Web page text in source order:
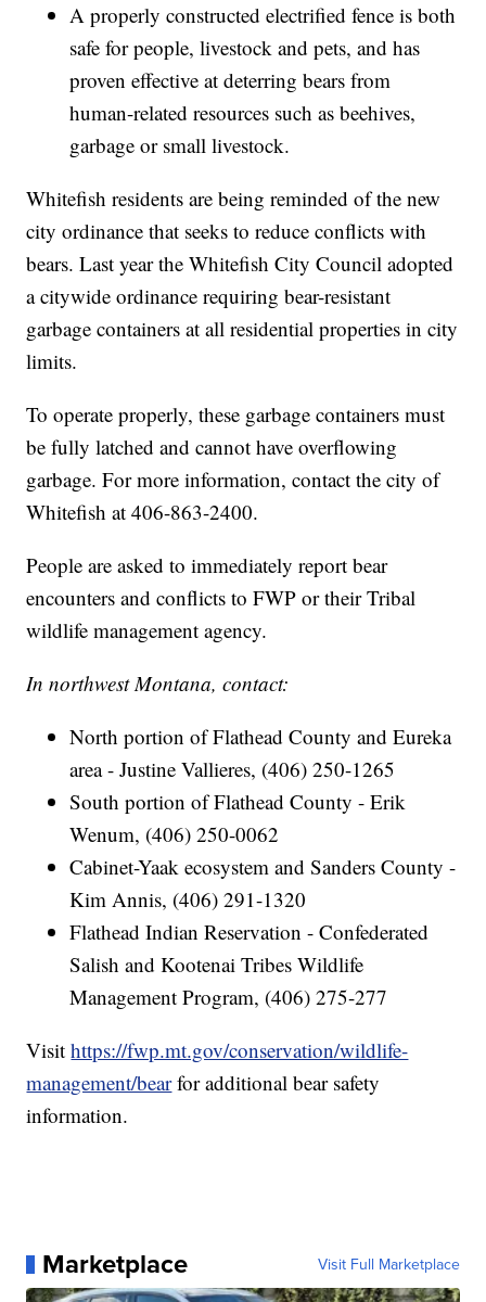
A properly constructed electrified fence is both
safe for people, livestock and pets, and has
proven effective at deterring bears from
human-related resources such as beehives,
garbage or small livestock.
Whitefish residents are being reminded of the new
city ordinance that seeks to reduce conflicts with
bears. Last year the Whitefish City Council adopted
a citywide ordinance requiring bear-resistant
garbage containers at all residential properties in city
limits.
To operate properly, these garbage containers must
be fully latched and cannot have overflowing
garbage. For more information, contact the city of
Whitefish at 406-863-2400.
People are asked to immediately report bear
encounters and conflicts to FWP or their Tribal
wildlife management agency.
In northwest Montana, contact:
North portion of Flathead County and Eureka
area - Justine Vallieres, (406) 250-1265
South portion of Flathead County - Erik
Wenum, (406) 250-0062
Cabinet-Yaak ecosystem and Sanders County -
Kim Annis, (406) 291-1320
Flathead Indian Reservation - Confederated
Salish and Kootenai Tribes Wildlife
Management Program, (406) 275-277
Visithttps://fwp.mt.gov/conservation/wildlife-
management/bearfor additional bear safety
information.
Marketplace Visit Full Marketplace